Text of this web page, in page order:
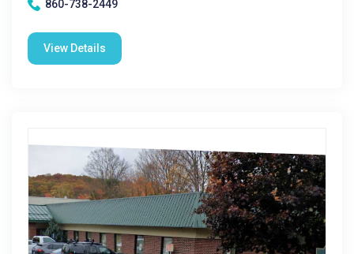
860-738-2449
View Details